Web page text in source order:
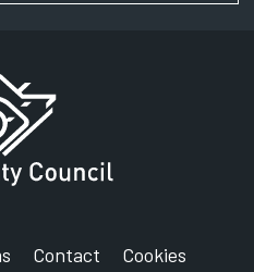
Contact
Cookies